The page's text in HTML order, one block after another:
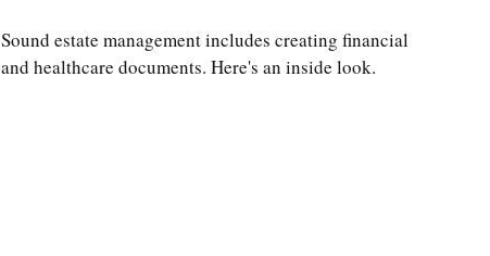
Sound estate management includes creating financial
and healthcare documents. Here's an inside look.